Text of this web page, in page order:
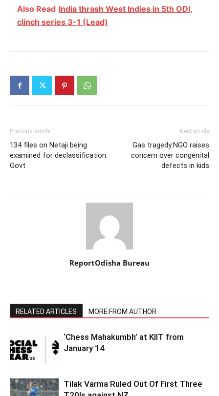
Also Read India thrash West Indies in 5th ODI,
clinch series 3-1 (Lead)
Previous article
134 files on Netaji being
examined for declassification:
Govt
Next article
Gas tragedy:NGO raises
concern over congenital
defects in kids
ReportOdisha Bureau
RELATED ARTICLES MORE FROM AUTHOR
‘Chess Mahakumbh’ at KIIT from
January 14
Tilak Varma Ruled Out Of First Three